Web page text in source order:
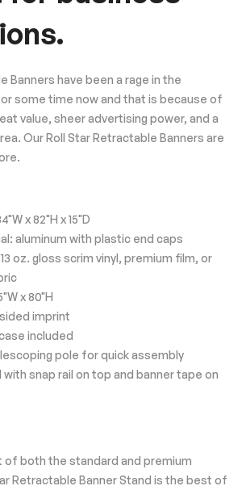
Banners have been a rage in the
some time now and that is because of
value, sheer advertising power, and a
Our Roll Star Retractable Banners are
x 82"H x 15"D
aluminum with plastic end caps
oz. gloss scrim vinyl, premium film, or
x 80"H
imprint
included
pole for quick assembly
snap rail on top and banner tape on
of both the standard and premium
Retractable Banner Stand is the best of